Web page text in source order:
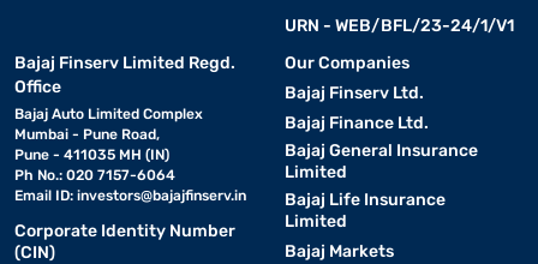
URN - WEB/BFL/23-24/1/V1
Bajaj Finserv Limited Regd.
Office
Bajaj Auto Limited Complex
Mumbai - Pune Road,
Pune - 411035 MH (IN)
Ph No.: 020 7157-6064
Email ID: investors@bajajfinserv.in
Corporate Identity Number
(CIN)
Our Companies
Bajaj Finserv Ltd.
Bajaj Finance Ltd.
Bajaj General Insurance
Limited
Bajaj Life Insurance
Limited
Bajaj Markets